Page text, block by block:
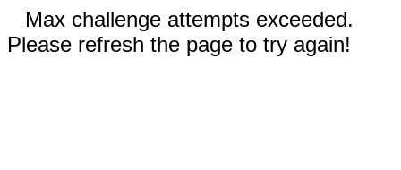
Max challenge attempts exceeded.
Please refresh the page to try again!